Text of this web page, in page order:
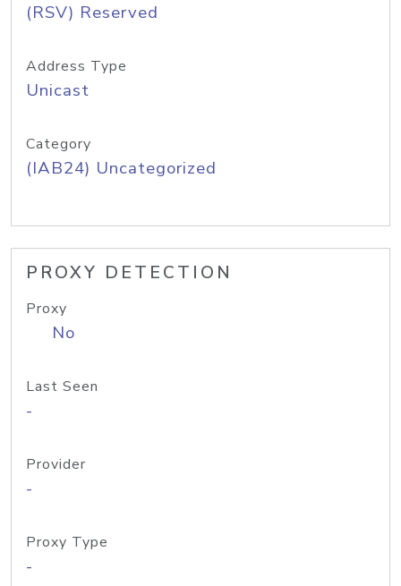
(RSV) Reserved
Address Type
Unicast
Category
(IAB24) Uncategorized
PROXY DETECTION
Proxy
No
Last Seen
-
Provider
-
Proxy Type
-